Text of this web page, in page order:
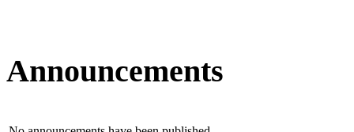
Announcements